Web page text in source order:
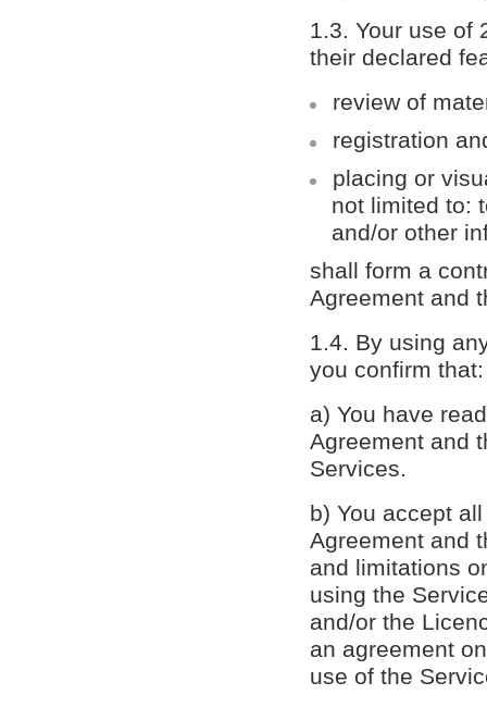
1.3. Your use of
their declared
review of
registration
placing or
not limited to:
and/or other
shall form a
Agreement and
1.4. By using
you confirm that:
а) You have
Agreement and
Services.
b) You accept
Agreement and
and limitations
using the
and/or the
an agreement
use of the